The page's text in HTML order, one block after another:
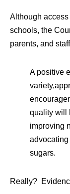
Although
schools, the
parents, and
A positive
quality will
improving
advocating
sugars.
Really?